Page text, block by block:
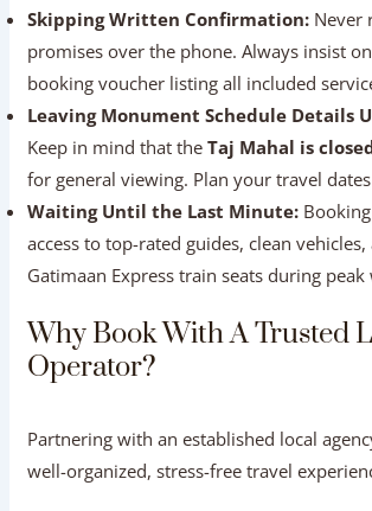
Booking Solely Based on the
Unusually cheap quotes often hide
unannounced toll charges, poor vehicle
or forced stops at souvenir shops.
Failing to Verify Online Reviews:
recent reviews across independent
Google Reviews and TripAdvisor.
verbal promises over the phone.
itemized booking voucher listing all
Keep in mind that theTaj Mahal is
Fridayfor general viewing. Plan your